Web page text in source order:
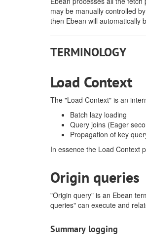
may be manually controlled
then Ebean will automatically
TERMINOLOGY
Load Context
The "Load Context" is an
Batch lazy loading
Query joins (Eager
Propagation of key
In essence the Load Context
Origin queries
"Origin query" is an Ebean
queries" can execute and
Summary logging